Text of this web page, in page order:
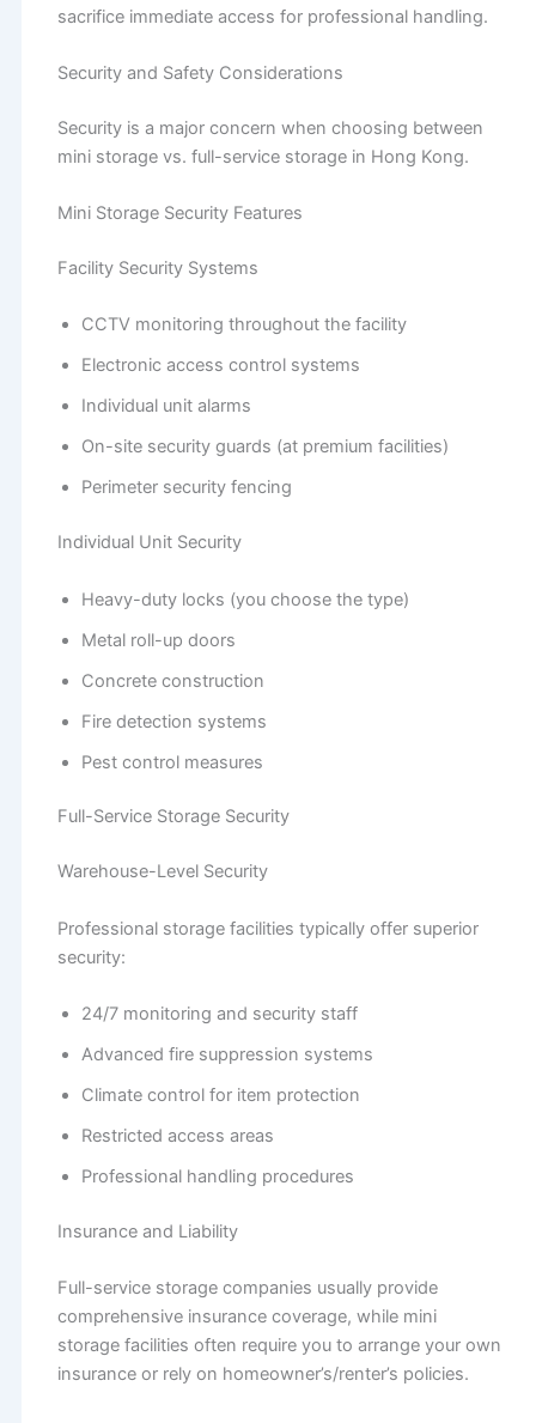
sacrifice immediate access for professional handling.
Security and Safety Considerations
Security is a major concern when choosing between
mini storage vs. full-service storage in Hong Kong.
Mini Storage Security Features
Facility Security Systems
CCTV monitoring throughout the facility
Electronic access control systems
Individual unit alarms
On-site security guards (at premium facilities)
Perimeter security fencing
Individual Unit Security
Heavy-duty locks (you choose the type)
Metal roll-up doors
Concrete construction
Fire detection systems
Pest control measures
Full-Service Storage Security
Warehouse-Level Security
Professional storage facilities typically offer superior
security:
24/7 monitoring and security staff
Advanced fire suppression systems
Climate control for item protection
Restricted access areas
Professional handling procedures
Insurance and Liability
Full-service storage companies usually provide
comprehensive insurance coverage, while mini
storage facilities often require you to arrange your own
insurance or rely on homeowner’s/renter’s policies.